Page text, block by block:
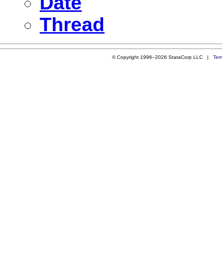
Thread
© Copyright 1996–2026 StataCorp LLC |